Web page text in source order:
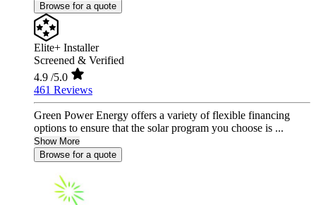
Browse for a quote
Elite+ Installer
Screened & Verified
4.9 /5.0
461 Reviews
Green Power Energy offers a variety of flexible financing
options to ensure that the solar program you choose is ...
Show More
Browse for a quote